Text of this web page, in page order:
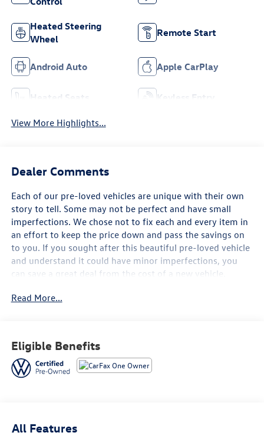
Heated Steering
Wheel
Remote Start
Android Auto Apple CarPlay
Heated Seats Keyless Entry
View More Highlights...
Dealer Comments
Each of our pre-loved vehicles are unique with their own
story to tell. Some may not be perfect and have small
imperfections. We chose not to fix each and every item in
an effort to keep the price down and pass the savings on
to you. If you sought after this beautiful pre-loved vehicle
and understand it could have minor imperfections, you
can save a great deal from the cost of a new vehicle.
- FAIR, FAST FRICTIONLESS! THAT'S OUR PROMISE WITH
- CARFAX 1 OWNER
- CLEAN CAR FAX
- VW CARE
CONNECT
Read More...
Eligible Benefits
All Features